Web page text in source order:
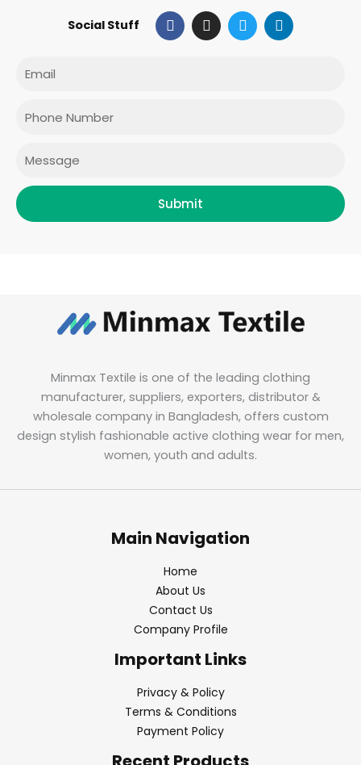
Social Stuff F
a
c
I
n
s
T
w
i
L
i
n
Submit
Minmax Textile is one of the leading clothing
manufacturer, suppliers, exporters, distributor &
wholesale company in Bangladesh, offers custom
design stylish fashionable active clothing wear for men,
women, youth and adults.
Main Navigation
Home
About Us
Contact Us
Company Profile
Important Links
Privacy & Policy
Terms & Conditions
Payment Policy